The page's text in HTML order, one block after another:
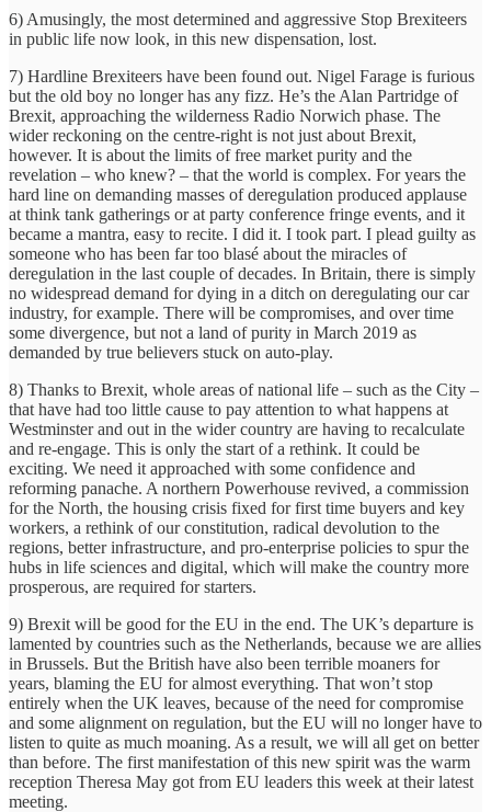
6) Amusingly, the most determined and aggressive Stop Brexiteers
in public life now look, in this new dispensation, lost.
7) Hardline Brexiteers have been found out. Nigel Farage is furious
but the old boy no longer has any fizz. He’s the Alan Partridge of
Brexit, approaching the wilderness Radio Norwich phase. The
wider reckoning on the centre-right is not just about Brexit,
however. It is about the limits of free market purity and the
revelation – who knew? – that the world is complex. For years the
hard line on demanding masses of deregulation produced applause
at think tank gatherings or at party conference fringe events, and it
became a mantra, easy to recite. I did it. I took part. I plead guilty as
someone who has been far too blasé about the miracles of
deregulation in the last couple of decades. In Britain, there is simply
no widespread demand for dying in a ditch on deregulating our car
industry, for example. There will be compromises, and over time
some divergence, but not a land of purity in March 2019 as
demanded by true believers stuck on auto-play.
8) Thanks to Brexit, whole areas of national life – such as the City –
that have had too little cause to pay attention to what happens at
Westminster and out in the wider country are having to recalculate
and re-engage. This is only the start of a rethink. It could be
exciting. We need it approached with some confidence and
reforming panache. A northern Powerhouse revived, a commission
for the North, the housing crisis fixed for first time buyers and key
workers, a rethink of our constitution, radical devolution to the
regions, better infrastructure, and pro-enterprise policies to spur the
hubs in life sciences and digital, which will make the country more
prosperous, are required for starters.
9) Brexit will be good for the EU in the end. The UK’s departure is
lamented by countries such as the Netherlands, because we are allies
in Brussels. But the British have also been terrible moaners for
years, blaming the EU for almost everything. That won’t stop
entirely when the UK leaves, because of the need for compromise
and some alignment on regulation, but the EU will no longer have to
listen to quite as much moaning. As a result, we will all get on better
than before. The first manifestation of this new spirit was the warm
reception Theresa May got from EU leaders this week at their latest
meeting.